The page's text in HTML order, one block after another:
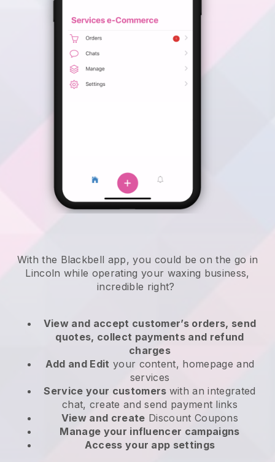
With the Blackbell app, you could be on the go in
Lincoln while operating your waxing business,
incredible right?
View and accept customer’s orders, send
quotes, collect payments and refund
charges
Add and Edit your content, homepage and
services
Service your customers with an integrated
chat, create and send payment links
View and create Discount Coupons
Manage your influencer campaigns
Access your app settings